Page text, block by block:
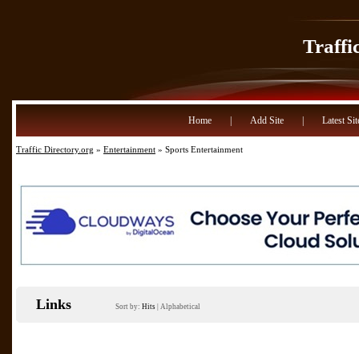
Home Add Site Latest
Traffic Directory.org » Entertainment » Sports Entertainment
Links Sort by: Hits Alphabetical